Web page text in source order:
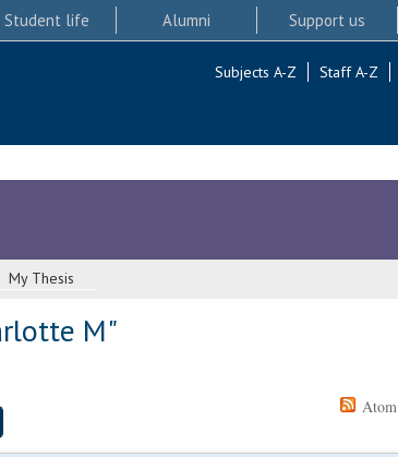
Student life Alumni Support us
Subjects A-Z Staff A-Z
My Thesis
M"
Atom